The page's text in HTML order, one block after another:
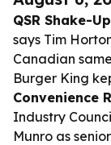
QSR Shake-
says Tim
Canadian
Burger King
Convenience
Industry
Munro as